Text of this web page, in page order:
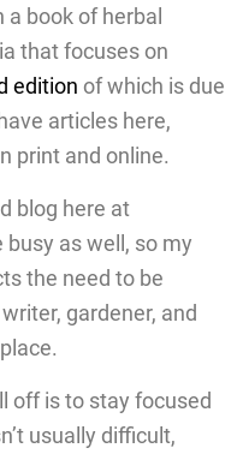
book of herbal
that focuses on
edition of which is due
articles here,
print and online.
blog here at
as well, so my
the need to be
gardener, and
off is to stay focused
usually difficult,